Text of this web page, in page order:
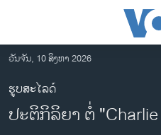
ເຂົ້າ
ຫາ
ຂ້າມ
ຂ້າມ
ລາວ
ອາເມຣິກາ
ວັນຈັນ, 10 ສິງຫາ 2026
ຮູບສະໄລດ໌
ປະຕິກິລິຍາ ຕໍ່